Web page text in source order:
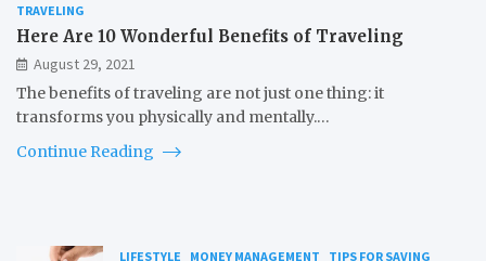
TRAVELING
Here Are 10 Wonderful Benefits of Traveling
August 29, 2021
The benefits of traveling are not just one thing: it
transforms you physically and mentally.…
Continue Reading
LIFESTYLE MONEY MANAGEMENT TIPS FOR SAVING